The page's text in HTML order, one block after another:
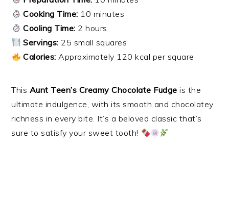
Cooking Time: 10 minutes
Cooling Time: 2 hours
Servings: 25 small squares
Calories: Approximately 120 kcal per square
This Aunt Teen’s Creamy Chocolate Fudge is the
ultimate indulgence, with its smooth and chocolatey
richness in every bite. It’s a beloved classic that’s
sure to satisfy your sweet tooth!